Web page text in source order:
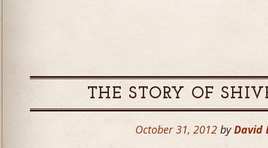
THE STORY OF
October 31, 2012 by David